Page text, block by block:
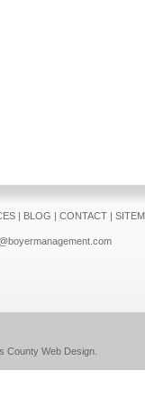
| BLOG | CONTACT|
County Web Design.